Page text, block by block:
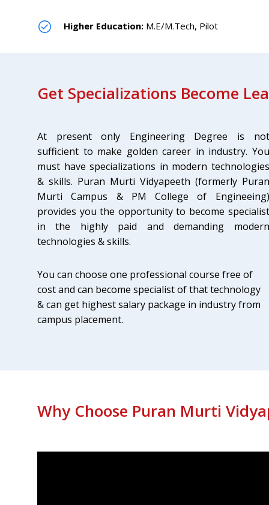
Higher Education: M.E/M.Tech, Pilot
Get Specializations Become
At present only Engineering Degree is not
sufficient to make golden career in industry. You
must have specializations in modern technologies
& skills. Puran Murti Vidyapeeth (formerly Puran
Murti Campus & PM College of Engineeing)
provides you the opportunity to become specialist
in the highly paid and demanding modern
technologies & skills.
You can choose one professional course free of
cost and can become specialist of that technology
& can get highest salary package in industry from
campus placement.
20-50 Lakhs
Apply Now
Yearly salary Package: 10-17 Lakhs
Know More
Why Choose Puran Murti